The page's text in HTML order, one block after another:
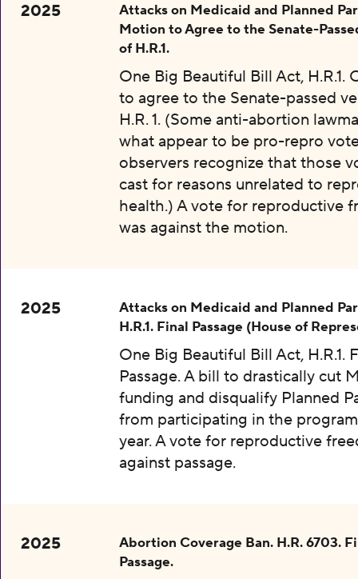
2025
Attacks on Medicaid and Planned
Motion to Agree to the Senate-
of H.R.1.
One Big Beautiful Bill Act, H.R.1.
to agree to the Senate-passed
H.R. 1. (Some anti-abortion
what appear to be pro-repro
observers recognize that those
cast for reasons unrelated to
health.) A vote for reproductive
was against the motion.
2025
Attacks on Medicaid and Planned
H.R.1. Final Passage (House of
One Big Beautiful Bill Act, H.R.1.
Passage. A bill to drastically cut
funding and disqualify Planned
from participating in the
year. A vote for reproductive
against passage.
2025
Abortion Coverage Ban. H.R. 6703.
Passage.